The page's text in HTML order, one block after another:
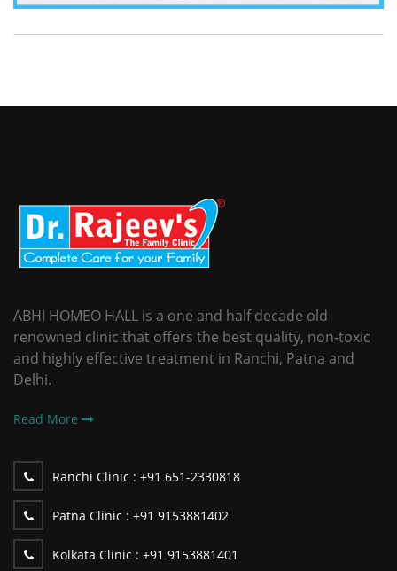
ABHI HOMEO HALL is a one and half decade old
renowned clinic that offers the best quality, non-toxic
and highly effective treatment in Ranchi, Patna and
Delhi.
Read More
Ranchi Clinic : +91 651-2330818
Patna Clinic : +91 9153881402
Kolkata Clinic : +91 9153881401